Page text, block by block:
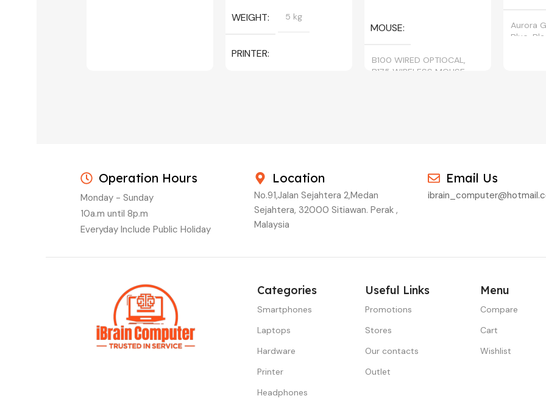
WEIGHT 5 kg
PRINTER
MOUSE
B100 WIRED OPTIOCAL,
B175 WIRELESS MOUSE
Aurora
Blue,
Operation Hours
Monday - Sunday
10a.m until 8p.m
Everyday Include Public Holiday
Location
No.91,Jalan Sejahtera 2,Medan
Sejahtera, 32000 Sitiawan. Perak ,
Malaysia
Email Us
Categories
Smartphones
Laptops
Hardware
Printer
Headphones
Useful Links
Promotions
Stores
Our contacts
Outlet
Menu
Compare
Cart
Wishlist